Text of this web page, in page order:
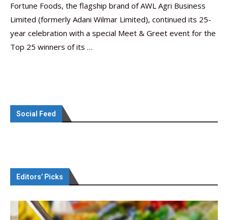
Fortune Foods, the flagship brand of AWL Agri Business
Limited (formerly Adani Wilmar Limited), continued its 25-
year celebration with a special Meet & Greet event for the
Top 25 winners of its …
Social Feed
Editors’ Picks